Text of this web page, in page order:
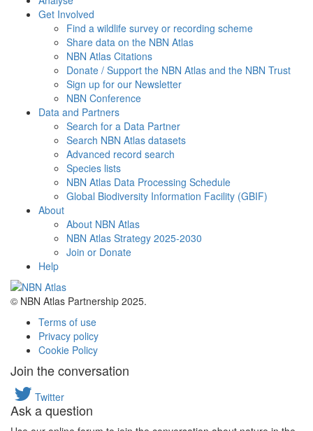
Get Involved
Find a wildlife survey or recording scheme
Share data on the NBN Atlas
NBN Atlas Citations
Donate / Support the NBN Atlas and the NBN Trust
Sign up for our Newsletter
NBN Conference
Data and Partners
Search for a Data Partner
Search NBN Atlas datasets
Advanced record search
Species lists
NBN Atlas Data Processing Schedule
Global Biodiversity Information Facility (GBIF)
About
About NBN Atlas
NBN Atlas Strategy 2025-2030
Join or Donate
Help
© NBN Atlas Partnership 2025.
Terms of use
Privacy policy
Cookie Policy
Join the conversation
Twitter
Ask a question